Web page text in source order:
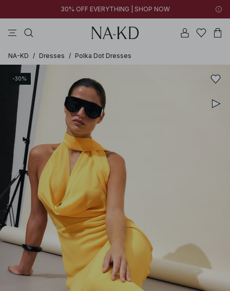
30% OFF EVERYTHING | SHOP NOW
NA-KD / Dresses / Polka Dot Dresses
-30%